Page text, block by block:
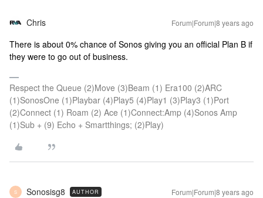
Chris Forum|Forum|8 years ago
There is about 0% chance of Sonos giving you an official Plan B if
they were to go out of business.
Respect the Queue (2)Move (3)Beam (1) Era100 (2)ARC
(1)SonosOne (1)Playbar (4)Play5 (4)Play1 (3)Play3 (1)Port
(2)Connect (1) Roam (2) Ace (1)Connect:Amp (4)Sonos Amp
(1)Sub + (9) Echo + Smartthings; (2)Play)
S Sonosisg8 AUTHOR Forum|Forum|8 years ago